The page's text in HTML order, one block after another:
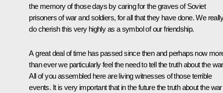
the memory of those days by caring for the graves of Soviet
prisoners of war and soldiers, for all that they have done. We really
do cherish this very highly as a symbol of our friendship.
A great deal of time has passed since then and perhaps now
than ever we particularly feel the need to tell the truth about the
All of you assembled here are living witnesses of those terrible
events. It is very important that in the future the truth about the